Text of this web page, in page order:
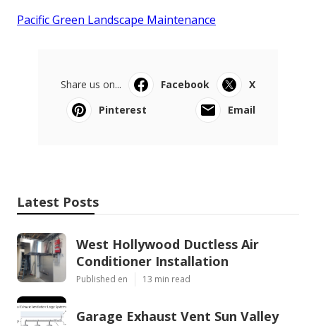
Pacific Green Landscape Maintenance
Share us on... Facebook
X
Pinterest
Email
Latest Posts
West Hollywood Ductless Air
Conditioner Installation
Published en 13 min read
Garage Exhaust Vent Sun Valley